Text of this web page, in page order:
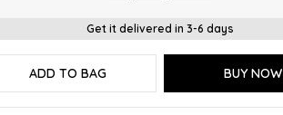
Get it delivered in 3-6 days
ADD TO BAG BUY NOW